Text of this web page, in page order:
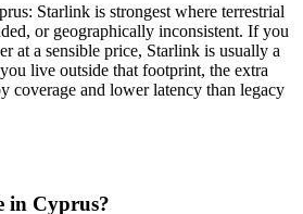
Starlink is strongest where terrestrial
or geographically inconsistent. If you
at a sensible price, Starlink is usually a
live outside that footprint, the extra
coverage and lower latency than legacy
in Cyprus?